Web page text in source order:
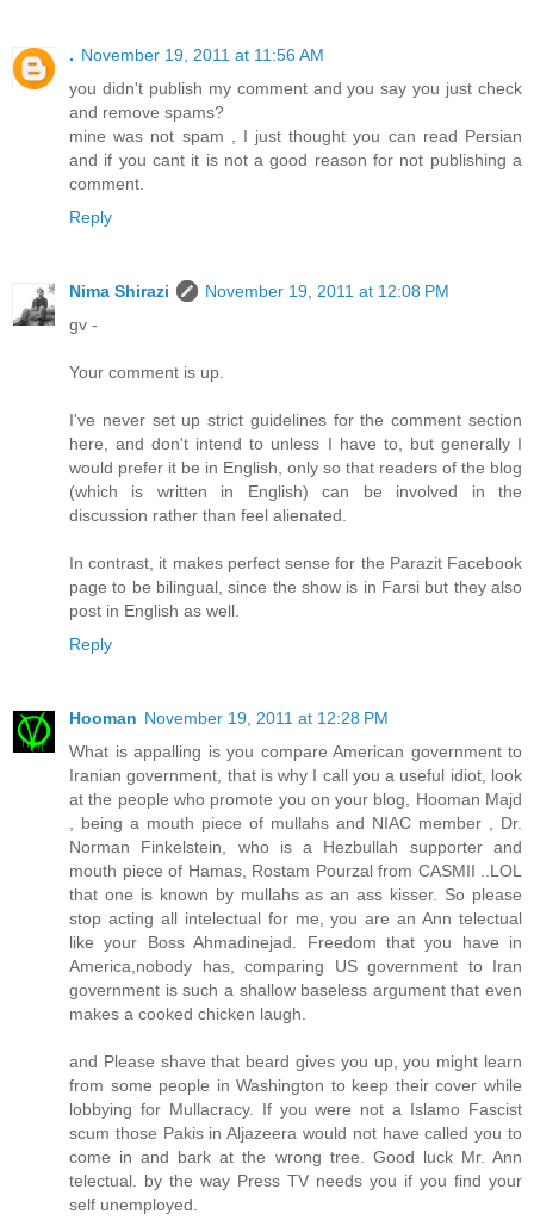
. November 19, 2011 at 11:56 AM
you didn't publish my comment and you say you just check
and remove spams?
mine was not spam , I just thought you can read Persian
and if you cant it is not a good reason for not publishing a
comment.
Reply
Nima Shirazi
November 19, 2011 at 12:08 PM
gv -
Your comment is up.
I've never set up strict guidelines for the comment section
here, and don't intend to unless I have to, but generally I
would prefer it be in English, only so that readers of the blog
(which is written in English) can be involved in the
discussion rather than feel alienated.
In contrast, it makes perfect sense for the Parazit Facebook
page to be bilingual, since the show is in Farsi but they also
post in English as well.
Reply
Hooman November 19, 2011 at 12:28 PM
What is appalling is you compare American government to
Iranian government, that is why I call you a useful idiot, look
at the people who promote you on your blog, Hooman Majd
, being a mouth piece of mullahs and NIAC member , Dr.
Norman Finkelstein, who is a Hezbullah supporter and
mouth piece of Hamas, Rostam Pourzal from CASMII ..LOL
that one is known by mullahs as an ass kisser. So please
stop acting all intelectual for me, you are an Ann telectual
like your Boss Ahmadinejad. Freedom that you have in
America,nobody has, comparing US government to Iran
government is such a shallow baseless argument that even
makes a cooked chicken laugh.
and Please shave that beard gives you up, you might learn
from some people in Washington to keep their cover while
lobbying for Mullacracy. If you were not a Islamo Fascist
scum those Pakis in Aljazeera would not have called you to
come in and bark at the wrong tree. Good luck Mr. Ann
telectual. by the way Press TV needs you if you find your
self unemployed.